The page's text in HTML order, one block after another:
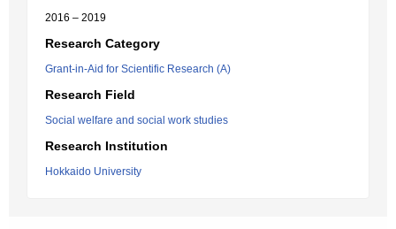
2016 – 2019
Research Category
Grant-in-Aid for Scientific Research (A)
Research Field
Social welfare and social work studies
Research Institution
Hokkaido University